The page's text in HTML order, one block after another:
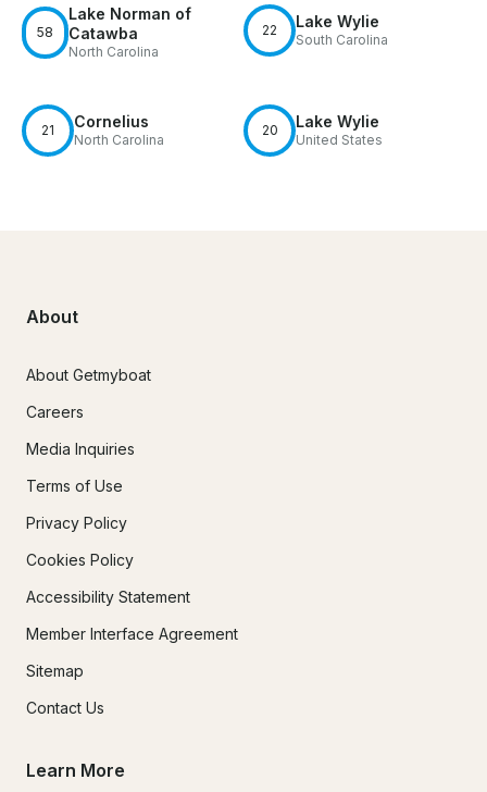
58
Lake Norman of
Catawba
North Carolina
22 Lake Wylie
South Carolina
21 Cornelius
North Carolina
20 Lake Wylie
United States
About
About Getmyboat
Careers
Media Inquiries
Terms of Use
Privacy Policy
Cookies Policy
Accessibility Statement
Member Interface Agreement
Sitemap
Contact Us
Learn More